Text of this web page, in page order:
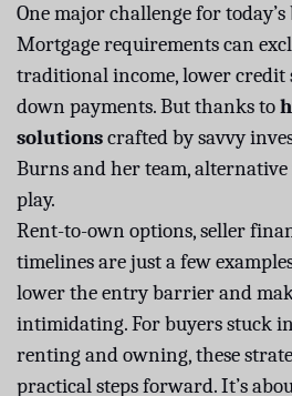
One major challenge for
Mortgage requirements can
traditional income, lower credit
down payments. But thanks to
solutionscrafted by savvy
Burns and her team,
play.
Rent-to-own options, seller
timelines are just a few
lower the entry barrier and
intimidating. For buyers stuck
renting and owning, these
practical steps forward. It’s